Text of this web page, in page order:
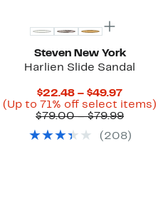
Steven New York
Harlien Slide Sandal
$22.48 – $49.97
Price
$49.97
(Up to 71% off select items)
$79.00 – $79.99
( 208)